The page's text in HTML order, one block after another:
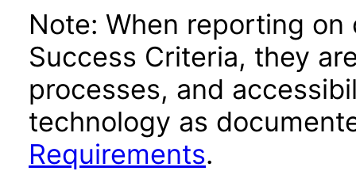
Note: When reporting on
Success Criteria, they
processes, and
technology as
Requirements.